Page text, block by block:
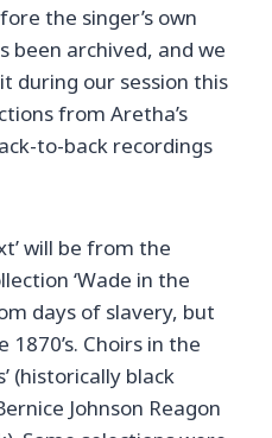
the singer’s own
been archived, and we
during our session this
from Aretha’s
to-back recordings
will be from the
‘Wade in the
days of slavery, but
Choirs in the
(historically black
Johnson Reagon